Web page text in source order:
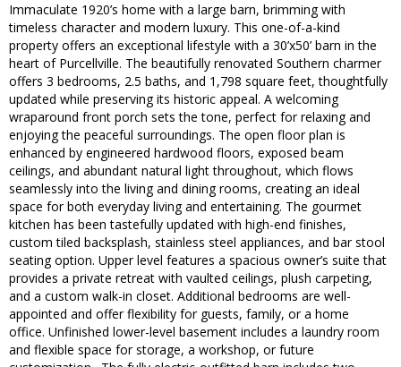
Immaculate 1920’s home with a large barn, brimming with
timeless character and modern luxury. This one-of-a-kind
property offers an exceptional lifestyle with a 30’x50’ barn in the
heart of Purcellville. The beautifully renovated Southern charmer
offers 3 bedrooms, 2.5 baths, and 1,798 square feet, thoughtfully
updated while preserving its historic appeal. A welcoming
wraparound front porch sets the tone, perfect for relaxing and
enjoying the peaceful surroundings. The open floor plan is
enhanced by engineered hardwood floors, exposed beam
ceilings, and abundant natural light throughout, which flows
seamlessly into the living and dining rooms, creating an ideal
space for both everyday living and entertaining. The gourmet
kitchen has been tastefully updated with high-end finishes,
custom tiled backsplash, stainless steel appliances, and bar stool
seating option. Upper level features a spacious owner’s suite that
provides a private retreat with vaulted ceilings, plush carpeting,
and a custom walk-in closet. Additional bedrooms are well-
appointed and offer flexibility for guests, family, or a home
office. Unfinished lower-level basement includes a laundry room
and flexible space for storage, a workshop, or future